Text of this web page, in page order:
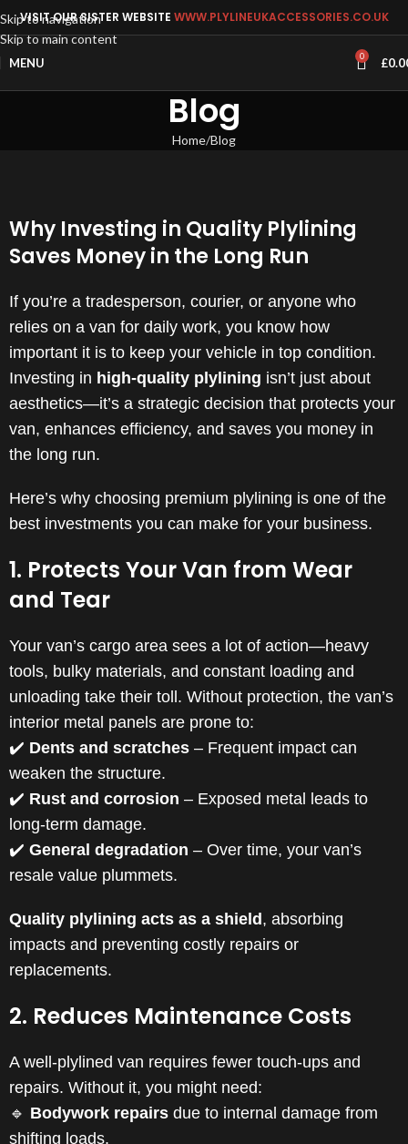
Skip to navigation
Skip to main content
VISIT OUR SISTER WEBSITE WWW.PLYLINEUKACCESSORIES.CO.UK
MENU 0 £
Blog
Home Blog
Why Investing in Quality Plylining
Saves Money in the Long Run
If you’re a tradesperson, courier, or anyone who
relies on a van for daily work, you know how
important it is to keep your vehicle in top condition.
Investing in high-quality plylining isn’t just about
aesthetics—it’s a strategic decision that protects your
van, enhances efficiency, and saves you money in
the long run.
Here’s why choosing premium plylining is one of the
best investments you can make for your business.
1. Protects Your Van from Wear
and Tear
Your van’s cargo area sees a lot of action—heavy
tools, bulky materials, and constant loading and
unloading take their toll. Without protection, the van’s
interior metal panels are prone to:
✔️ Dents and scratches – Frequent impact can
weaken the structure.
✔️ Rust and corrosion – Exposed metal leads to
long-term damage.
✔️ General degradation – Over time, your van’s
resale value plummets.
Quality plylining acts as a shield , absorbing
impacts and preventing costly repairs or
replacements.
2. Reduces Maintenance Costs
A well-plylined van requires fewer touch-ups and
repairs. Without it, you might need:
🔹 Bodywork repairs due to internal damage from
shifting loads.